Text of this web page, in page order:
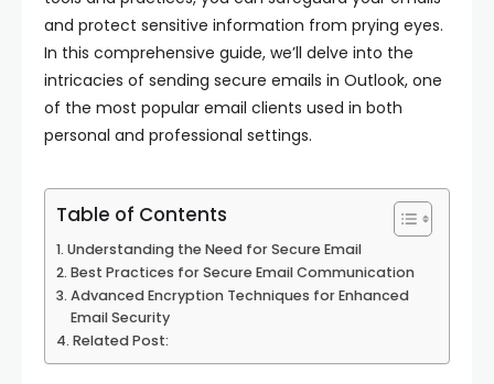
and protect sensitive information from prying eyes.
In this comprehensive guide, we’ll delve into the
intricacies of sending secure emails in Outlook, one
of the most popular email clients used in both
personal and professional settings.
Table of Contents
Understanding the Need for Secure Email
Best Practices for Secure Email Communication
Advanced Encryption Techniques for Enhanced
Email Security
Related Post: